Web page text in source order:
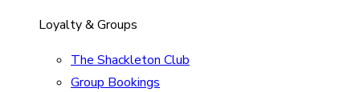
Loyalty & Groups
The Shackleton Club
Group Bookings